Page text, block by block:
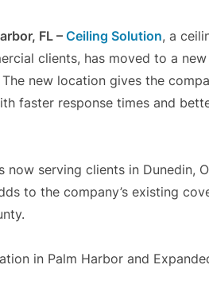
FL – Ceiling Solution, a
clients, has moved to a
new location gives the
faster response times and
serving clients in Dunedin,
to the company’s existing